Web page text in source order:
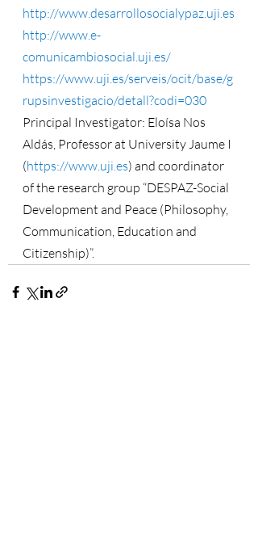
http://www.desarrollosocialypaz.uji.es
http://www.e-
comunicambiosocial.uji.es/
https://www.uji.es/serveis/ocit/base/g
rupsinvestigacio/detall?codi=030
Principal Investigator: Eloísa Nos
Aldás, Professor at University Jaume I
(https://www.uji.es) and coordinator
of the research group “DESPAZ-Social
Development and Peace (Philosophy,
Communication, Education and
Citizenship)”.